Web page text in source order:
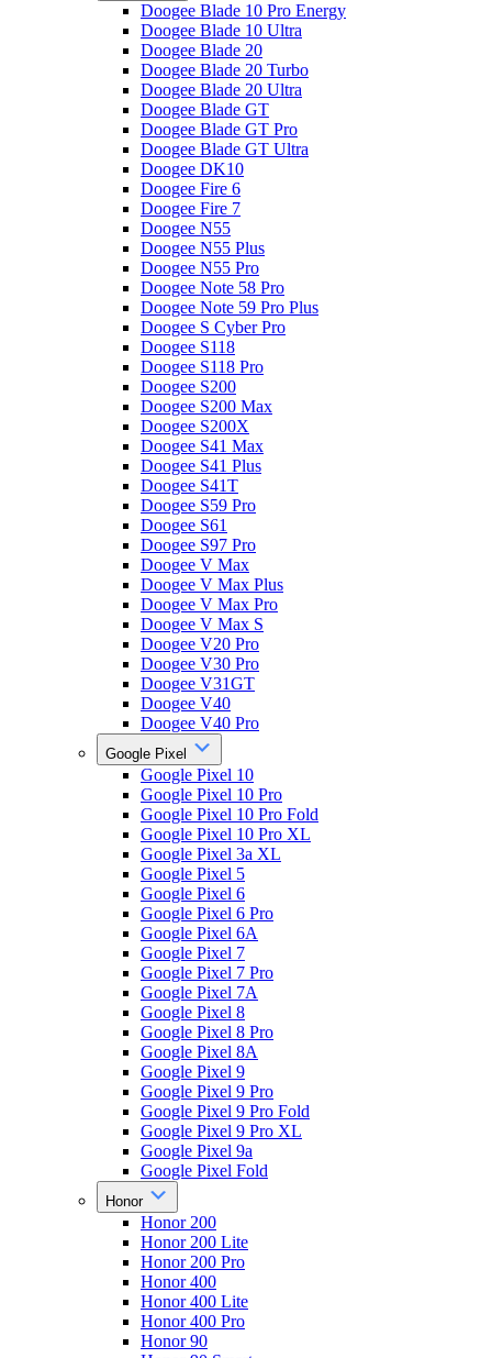
Doogee Blade 10 Pro Energy
Doogee Blade 10 Ultra
Doogee Blade 20
Doogee Blade 20 Turbo
Doogee Blade 20 Ultra
Doogee Blade GT
Doogee Blade GT Pro
Doogee Blade GT Ultra
Doogee DK10
Doogee Fire 6
Doogee Fire 7
Doogee N55
Doogee N55 Plus
Doogee N55 Pro
Doogee Note 58 Pro
Doogee Note 59 Pro Plus
Doogee S Cyber Pro
Doogee S118
Doogee S118 Pro
Doogee S200
Doogee S200 Max
Doogee S200X
Doogee S41 Max
Doogee S41 Plus
Doogee S41T
Doogee S59 Pro
Doogee S61
Doogee S97 Pro
Doogee V Max
Doogee V Max Plus
Doogee V Max Pro
Doogee V Max S
Doogee V20 Pro
Doogee V30 Pro
Doogee V31GT
Doogee V40
Doogee V40 Pro
Google Pixel
Google Pixel 10
Google Pixel 10 Pro
Google Pixel 10 Pro Fold
Google Pixel 10 Pro XL
Google Pixel 3a XL
Google Pixel 5
Google Pixel 6
Google Pixel 6 Pro
Google Pixel 6A
Google Pixel 7
Google Pixel 7 Pro
Google Pixel 7A
Google Pixel 8
Google Pixel 8 Pro
Google Pixel 8A
Google Pixel 9
Google Pixel 9 Pro
Google Pixel 9 Pro Fold
Google Pixel 9 Pro XL
Google Pixel 9a
Google Pixel Fold
Honor
Honor 200
Honor 200 Lite
Honor 200 Pro
Honor 400
Honor 400 Lite
Honor 400 Pro
Honor 90